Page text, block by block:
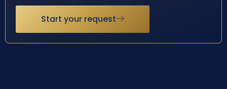
Start your request